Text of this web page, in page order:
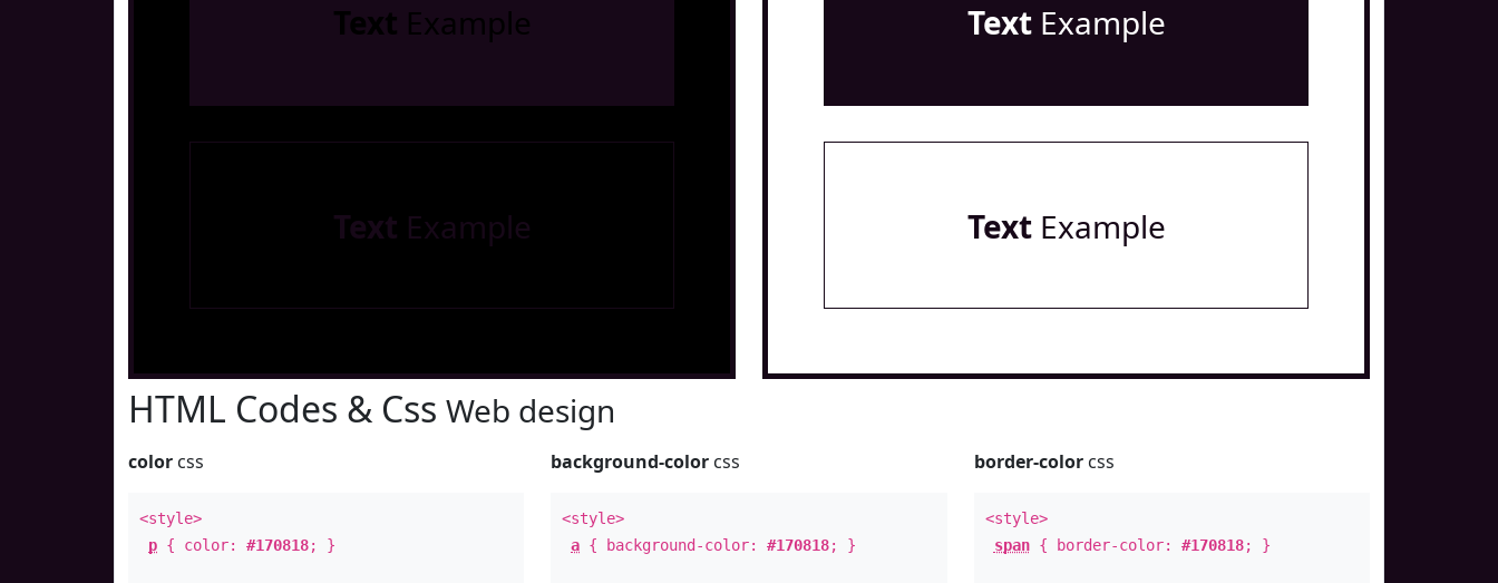
Text Example
Text Example
TextExample
TextExample
HTML Codes & Css Web design
color css
<style>
p { color: #170818; }
background-color css
<style>
a { background-color:#170818; }
border-colorcss
<style>
span{ border-color: #170818; }